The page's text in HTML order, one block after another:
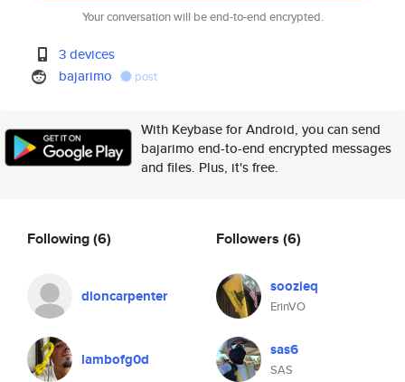
Your conversation will be end-to-end encrypted.
3 devices
bajarimo
post
With Keybase for Android, you can send
bajarimo end-to-end encrypted messages
and files. Plus, it's free.
Following(6)
dioncarpenter
lambofg0d
Followers (6)
soozieq
ErinVO
sas6
SAS